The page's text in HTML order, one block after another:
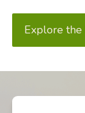
Explore